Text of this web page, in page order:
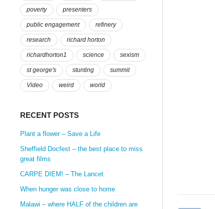
poverty presenters
public engagement refinery
research richard horton
richardhorton1 science sexism
st george's stunting summit
Video weird world
RECENT POSTS
Plant a flower – Save a Life
Sheffield Docfest – the best place to miss
great films
CARPE DIEM! – The Lancet
When hunger was close to home
Malawi – where HALF of the children are